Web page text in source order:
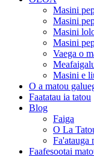
Masini
Masini
Masini
Masini
Vaega o
Masini e
O a matou
Faatatau ia tatou
Blog
Faiga
O La
Fa'atauga
Faafesootai